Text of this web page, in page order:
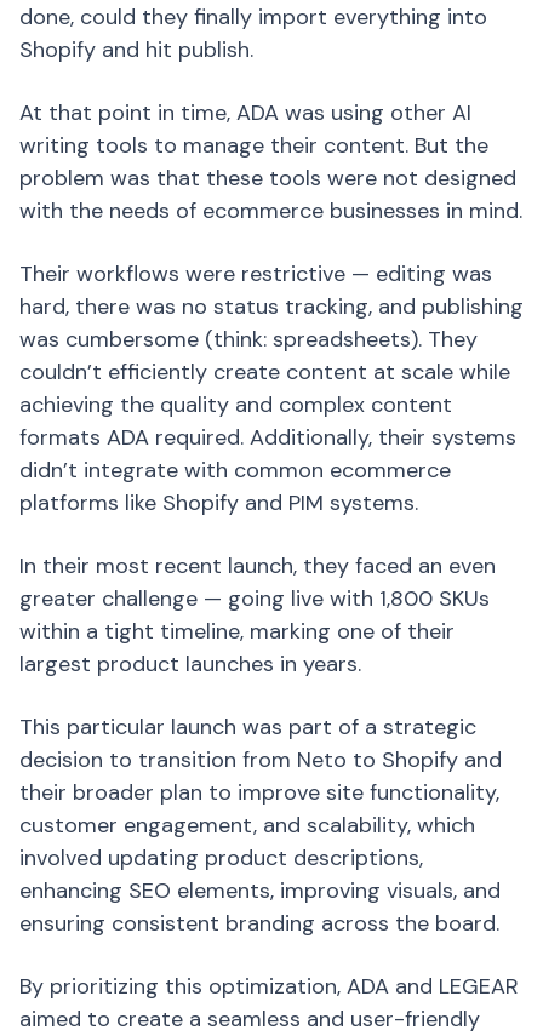
done, could they finally import everything into
Shopify and hit publish.
At that point in time, ADA was using other AI
writing tools to manage their content. But the
problem was that these tools were not designed
with the needs of ecommerce businesses in mind.
Their workflows were restrictive — editing was
hard, there was no status tracking, and publishing
was cumbersome (think: spreadsheets). They
couldn’t efficiently create content at scale while
achieving the quality and complex content
formats ADA required. Additionally, their systems
didn’t integrate with common ecommerce
platforms like Shopify and PIM systems.
In their most recent launch, they faced an even
greater challenge — going live with 1,800 SKUs
within a tight timeline, marking one of their
largest product launches in years.
This particular launch was part of a strategic
decision to transition from Neto to Shopify and
their broader plan to improve site functionality,
customer engagement, and scalability, which
involved updating product descriptions,
enhancing SEO elements, improving visuals, and
ensuring consistent branding across the board.
By prioritizing this optimization, ADA and LEGEAR
aimed to create a seamless and user-friendly